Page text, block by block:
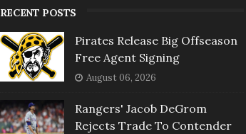
RECENT POSTS
Pirates Release Big Offseason
Free Agent Signing
August 06, 2026
Rangers' Jacob DeGrom
Rejects Trade To Contender